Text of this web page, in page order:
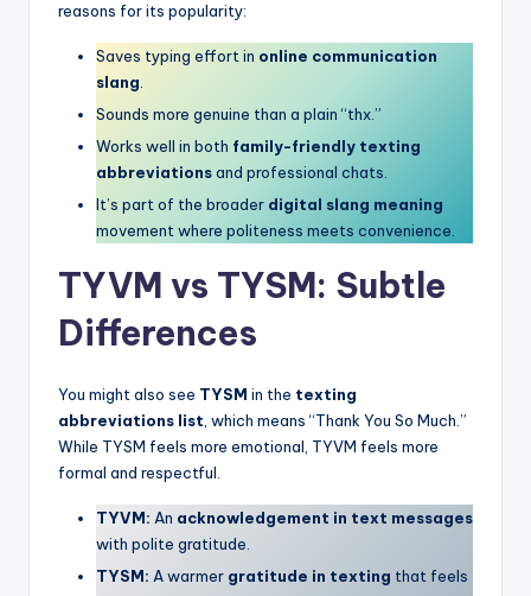
reasons for its popularity:
Saves typing effort in online communication
slang
Sounds more genuine than a plain “thx.”
Works well in both family-friendly texting
abbreviationsand professional chats.
It’s part of the broader digital slang meaning
movement where politeness meets convenience.
TYVM vs TYSM: Subtle
Differences
You might also see TYSM in the texting
abbreviations list, which means “Thank You So Much.”
While TYSM feels more emotional, TYVM feels more
formal and respectful.
TYVM: An acknowledgement in text messages
with polite gratitude.
TYSM: A warmer gratitude in texting that feels